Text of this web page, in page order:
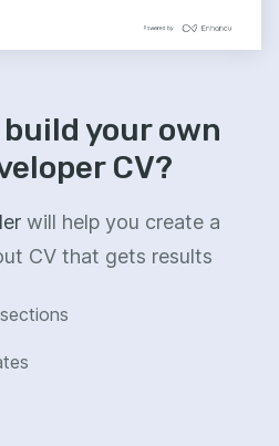
your own
CV?
will help you create a
CV that gets results